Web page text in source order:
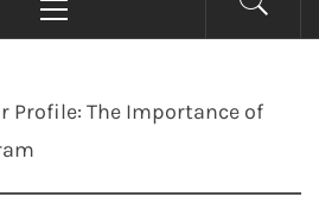
Menu
Profile: The Importance of